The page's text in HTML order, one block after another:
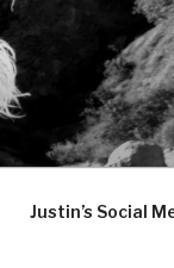
Justin’s Social